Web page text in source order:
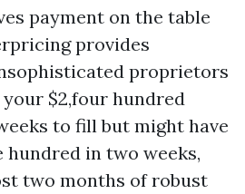
payment on the table
provides
proprietors
$2,four hundred
to fill but might have
hundred in two weeks,
two months of robust